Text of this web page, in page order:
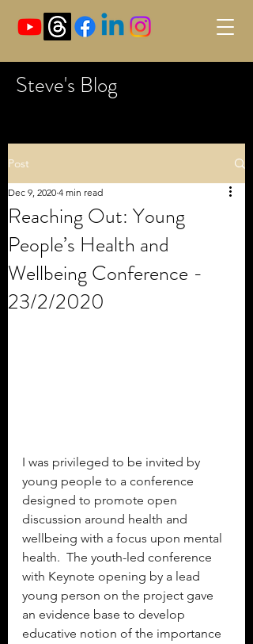
Steve's Blog
Post
Reaching Out: Young
People’s Health and
Wellbeing Conference -
23/2/2020
Dec 9, 2020 4 min read
I was privileged to be invited by
young people to a conference
designed to promote open
discussion around health and
wellbeing with a focus upon mental
health.  The youth-led conference
with Keynote opening by a lead
young person on the project gave
an evidence base to develop
educative notion of the importance